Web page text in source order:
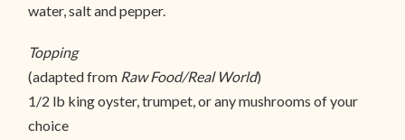
water, salt and pepper.
Topping
(adapted from Raw Food/Real World)
1/2 lb king oyster, trumpet, or any mushrooms of your
choice